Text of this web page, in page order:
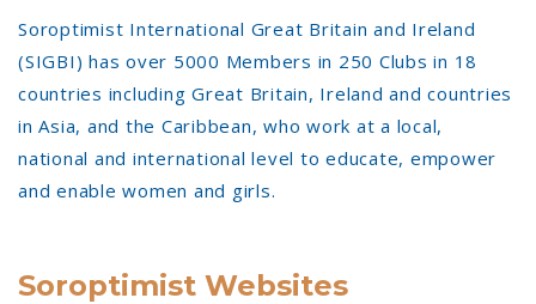
Soroptimist International Great Britain and Ireland
(SIGBI) has over 5000 Members in 250 Clubs in 18
countries including Great Britain, Ireland and countries
in Asia, and the Caribbean, who work at a local,
national and international level to educate, empower
and enable women and girls.
Soroptimist Websites